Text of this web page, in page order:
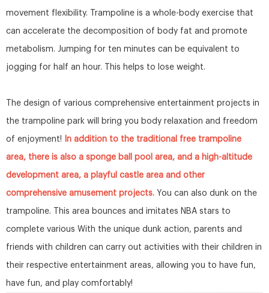
movement flexibility. Trampoline is a whole-body exercise that
can accelerate the decomposition of body fat and promote
metabolism. Jumping for ten minutes can be equivalent to
jogging for half an hour. This helps to lose weight.
The design of various comprehensive entertainment projects in
the trampoline park will bring you body relaxation and freedom
of enjoyment! In addition to the traditional free trampoline
area, there is also a sponge ball pool area, and a high-altitude
development area, a playful castle area and other
comprehensive amusement projects. You can also dunk on the
trampoline. This area bounces and imitates NBA stars to
complete various With the unique dunk action, parents and
friends with children can carry out activities with their children in
their respective entertainment areas, allowing you to have fun,
have fun, and play comfortably!